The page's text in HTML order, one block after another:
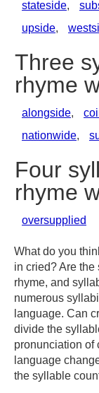
stateside,
upside,
Three
rhyme
alongside,
nationwide,
Four
rhyme
oversupplied
What do you
in cried? Are
rhyme, and
numerous
language. Can
divide the
pronunciation of
language
the syllable